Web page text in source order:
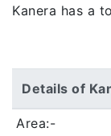
Kanera has a
Details of
Area:-